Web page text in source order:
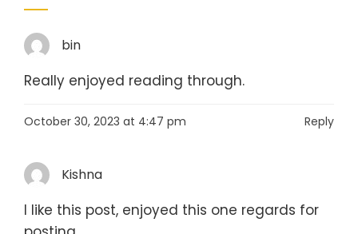
bin
Really enjoyed reading through.
October 30, 2023 at 4:47 pm Reply
Kishna
I like this post, enjoyed this one regards for